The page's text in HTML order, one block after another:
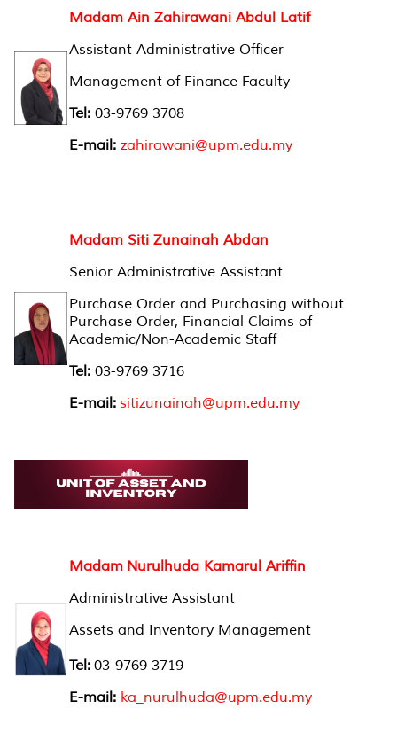
Madam Ain Zahirawani Abdul Latif
Assistant Administrative Officer
Management of Finance Faculty
Tel: 03-9769 3708
E-mail: zahirawani@upm.edu.my
Madam Siti Zunainah Abdan
Senior Administrative Assistant
Purchase Order and Purchasing without
Purchase Order, Financial Claims of
Academic/Non-Academic Staff
Tel: 03-9769 3716
E-mail: sitizunainah@upm.edu.my
Madam Nurulhuda Kamarul Ariffin
Administrative Assistant
Assets and Inventory Management
Tel: 03-9769 3719
E-mail: ka_nurulhuda@upm.edu.my